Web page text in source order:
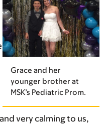
Grace and her
younger brother at
MSK’s Pediatric Prom.
very calming to us,